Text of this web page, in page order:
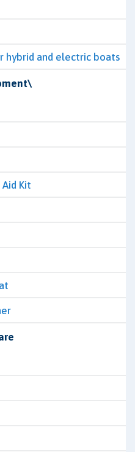
hybrid and electric boats
Kit